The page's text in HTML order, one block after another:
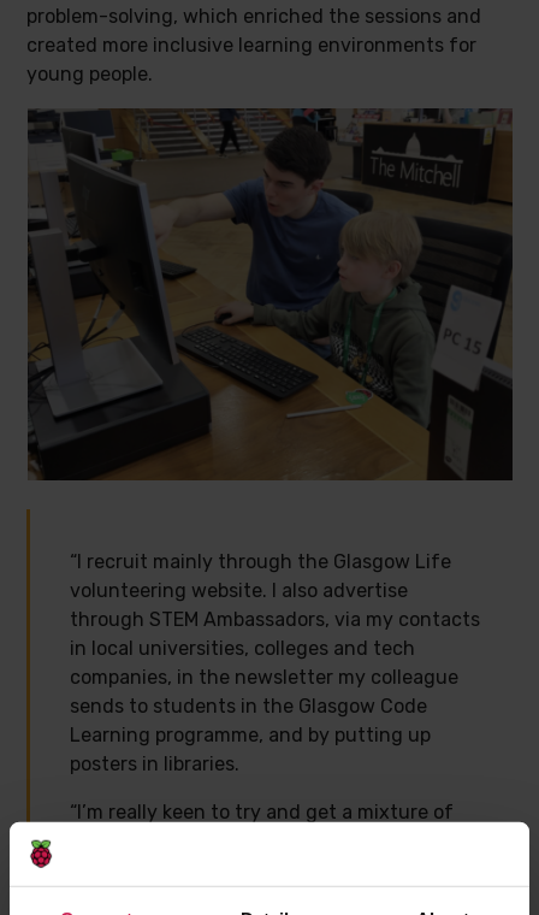
problem-solving, which enriched the sessions and
created more inclusive learning environments for
young people.
“I recruit mainly through the Glasgow Life
volunteering website. I also advertise
through STEM Ambassadors, via my contacts
in local universities, colleges and tech
companies, in the newsletter my colleague
sends to students in the Glasgow Code
Learning programme, and by putting up
posters in libraries.
“I’m really keen to try and get a mixture of